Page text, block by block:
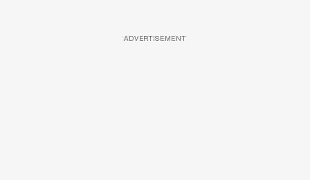
ADVERTISEMENT